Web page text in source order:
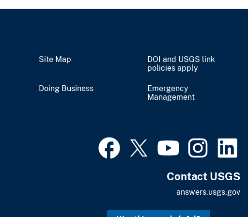
Site Map
DOI and USGS link
policies apply
Doing Business
Emergency
Management
Contact USGS
answers.usgs.gov